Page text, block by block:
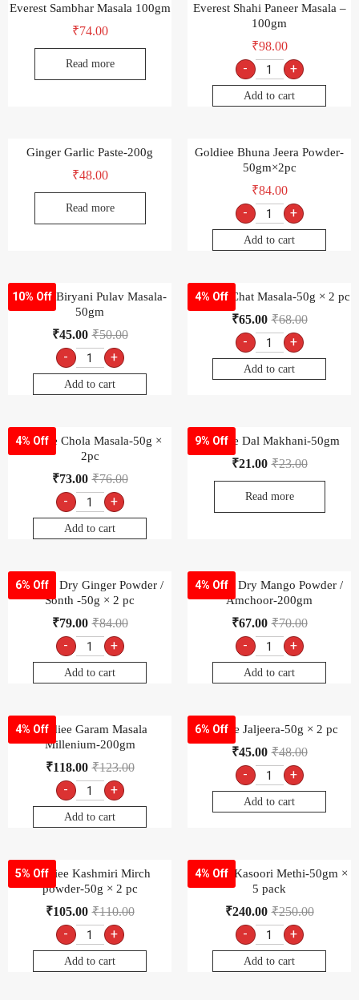
Everest Sambhar Masala 100gm
₹74.00
Read more
Everest Shahi Paneer Masala –
100gm
₹98.00
- +
Add to cart
Ginger Garlic Paste-200g
₹48.00
Read more
Goldiee Bhuna Jeera Powder-
50gm×2pc
₹84.00
- +
Add to cart
10% Off
Goldiee Biryani Pulav Masala-
50gm
₹50.00
₹45.00
- +
Add to cart
4% Off
Goldiee Chat Masala-50g × 2 pc
₹68.00
₹65.00
- +
Add to cart
4% Off
Goldiee Chola Masala-50g ×
2pc
₹76.00
₹73.00
- +
Add to cart
9% Off
Goldiee Dal Makhani-50gm
₹23.00
₹21.00
Read more
6% Off
Goldiee Dry Ginger Powder /
Sonth -50g × 2 pc
₹84.00
₹79.00
- +
Add to cart
4% Off
Goldiee Dry Mango Powder /
Amchoor-200gm
₹70.00
₹67.00
- +
Add to cart
4% OffGoldiee Garam Masala
Millenium-200gm
₹123.00
₹118.00
- +
Add to cart
6% Off
Goldiee Jaljeera-50g × 2 pc
₹48.00
₹45.00
- +
Add to cart
5% Off
Goldiee Kashmiri Mirch
powder-50g × 2 pc
₹110.00
₹105.00
- +
Add to cart
4% Off
Goldiee Kasoori Methi-50gm ×
5 pack
₹250.00
₹240.00
- +
Add to cart